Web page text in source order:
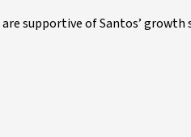
supportive of Santos’ growth